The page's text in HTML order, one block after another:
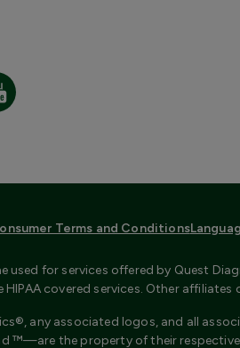
Terms and Conditions
used for services offered by Quest
covered services. Other
any associated logos, and all
™—are the property of their respective